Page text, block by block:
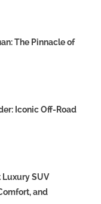
The Pinnacle of
Iconic Off-Road
Luxury SUV
and